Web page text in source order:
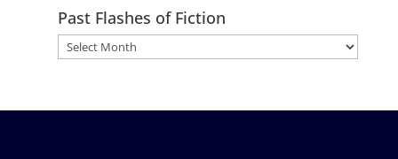
Past Flashes of Fiction